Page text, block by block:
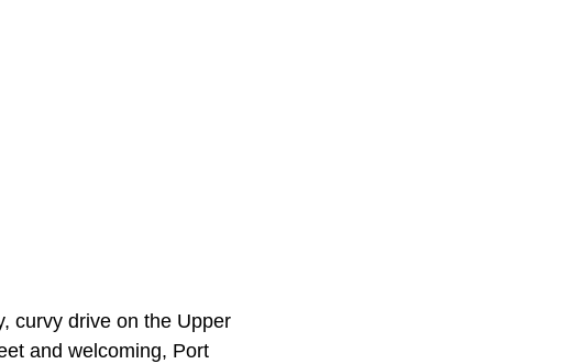
curvy drive on the Upper
and welcoming, Port